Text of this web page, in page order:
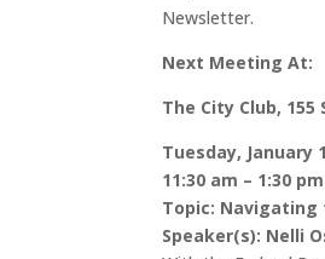
Newsletter.
Next Meeting At:
The City Club,
Tuesday, January
11:30 am – 1:30 pm
Topic: Navigating
Speaker(s): Nelli